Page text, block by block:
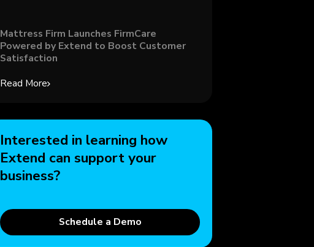
Mattress Firm Launches FirmCare
Powered by Extend to Boost Customer
Satisfaction
Read More
Interested in learning how
Extend can support your
business?
Schedule a Demo